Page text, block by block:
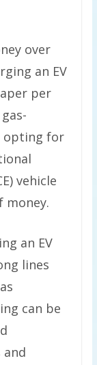
over
an EV
per
opting for
vehicle
money.
an EV
lines
can be